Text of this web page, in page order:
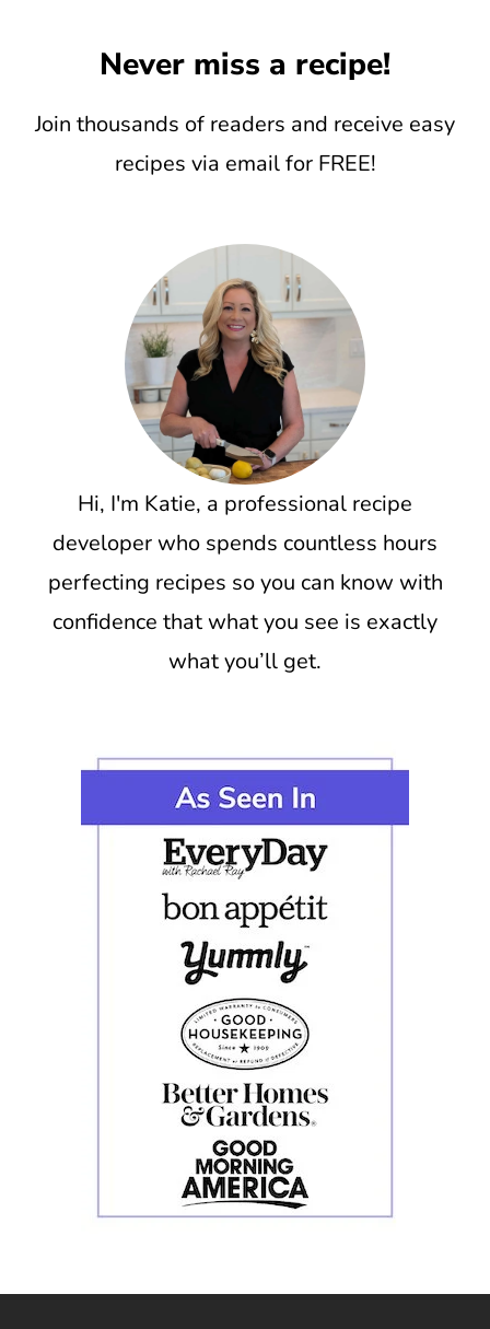
Never miss a recipe!
Join thousands of readers and receive easy
recipes via email for FREE!
Hi, I'm Katie, a professional recipe
developer who spends countless hours
perfecting recipes so you can know with
confidence that what you see is exactly
what you’ll get.